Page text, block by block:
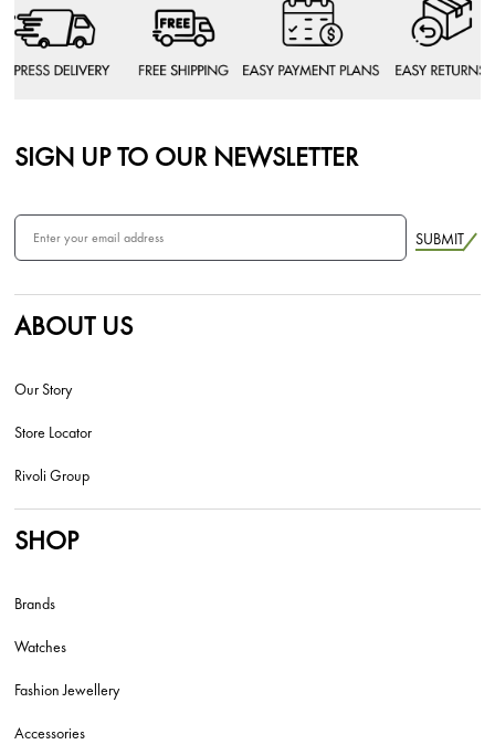
SIGN UP TO OUR NEWSLETTER
SUBMIT
ABOUT US
Our Story
Store Locator
Rivoli Group
SHOP
Brands
Watches
Fashion Jewellery
Accessories